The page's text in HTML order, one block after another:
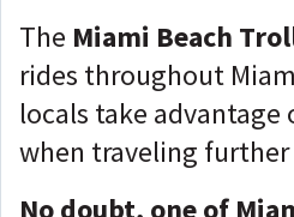
The Miami Beach
rides throughout
locals take advantage
when traveling